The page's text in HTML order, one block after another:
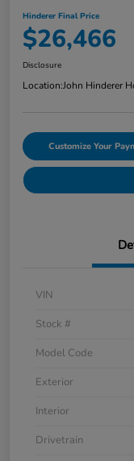
Hinderer Final Price
$26,466
Disclosure
Location:John Hinderer
Customize Your
VIN
Stock #
Model Code
Exterior
Interior
Drivetrain